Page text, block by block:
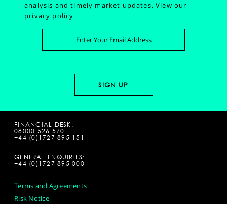
analysis and timely market updates.View our
privacy policy
FINANCIAL DESK:
08000 526 570
+44 (0)1727 895 151
GENERAL ENQUIRIES:
+44 (0)1727 895 000
Terms and Agreements
Risk Notice